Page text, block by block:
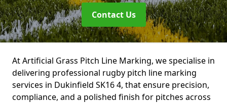
Contact Us
At Artificial Grass Pitch Line Marking, we specialise in
delivering professional rugby pitch line marking
services in Dukinfield SK16 4, that ensure precision,
compliance, and a polished finish for pitches across